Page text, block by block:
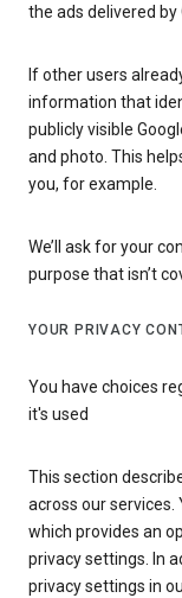
the ads delivered by
If other users
information that
publicly visible
and photo. This
you, for example.
We’ll ask for your
purpose that isn’t
YOUR PRIVACY
You have choices
it's used
This section
across our services.
which provides an
privacy settings. In
privacy settings in